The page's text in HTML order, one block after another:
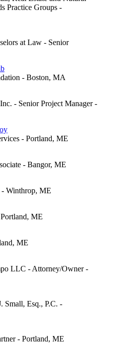
Practice Groups -
at Law - Senior
- Boston, MA
- Senior Project Manager -
- Portland, ME
- Bangor, ME
Winthrop, ME
ME
ME
LLC - Attorney/Owner -
Small, Esq., P.C. -
- Portland, ME